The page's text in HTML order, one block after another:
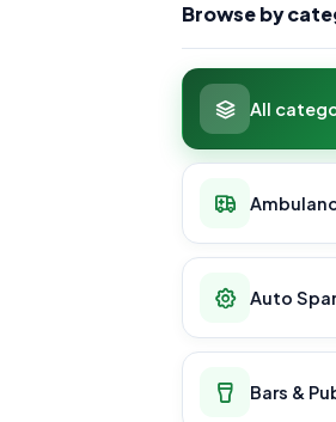
Browse by
All
Auto
Bars &